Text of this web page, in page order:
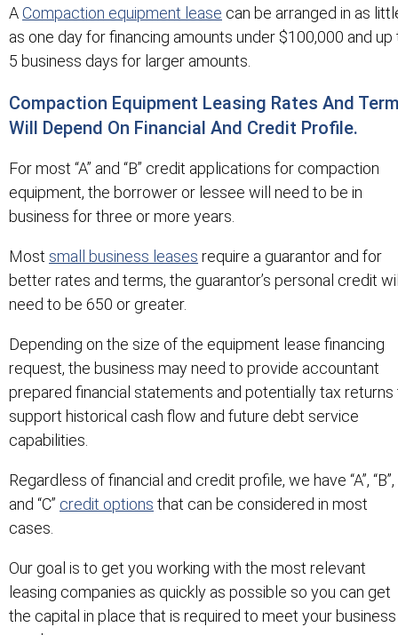
ACompaction equipment lease can be arranged in as
as one day for financing amounts under $100,000 and up
5 business days for larger amounts.
Compaction Equipment Leasing Rates And
Will Depend On Financial And Credit Profile.
For most “A” and “B” credit applications for compaction
equipment, the borrower or lessee will need to be in
business for three or more years.
Most small business leases require a guarantor and for
better rates and terms, the guarantor’s personal credit
need to be 650 or greater.
Depending on the size of the equipment lease financing
request, the business may need to provide accountant
prepared financial statements and potentially tax returns
support historical cash flow and future debt service
capabilities.
Regardless of financial and credit profile, we have “A”, “B”,
and “C” credit options that can be considered in most
cases.
Our goal is to get you working with the most relevant
leasing companies as quickly as possible so you can get
the capital in place that is required to meet your business